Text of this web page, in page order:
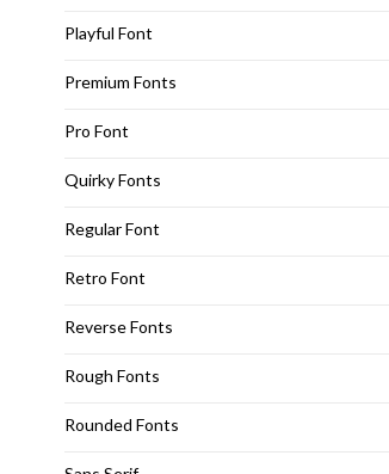
Playful Font
Premium Fonts
Pro Font
Quirky Fonts
Regular Font
Retro Font
Reverse Fonts
Rough Fonts
Rounded Fonts